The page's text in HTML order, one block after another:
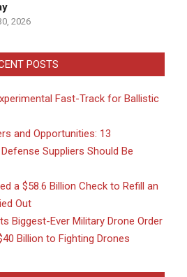
2026
POSTS
Fast-Track for Ballistic
and Opportunities: 13
Suppliers Should Be
a $58.6 Billion Check to Refill an
Out
Biggest-Ever Military Drone Order
Billion to Fighting Drones